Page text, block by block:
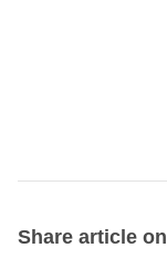
Share article on